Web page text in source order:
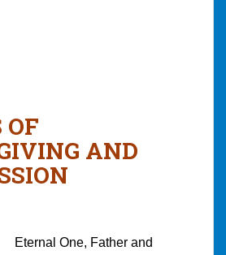
OF
AND
Father and